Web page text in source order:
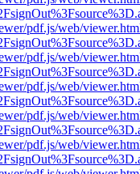
pdf.js/web/
pdf.js/web/
pdf.js/web/
pdf.js/web/
pdf.js/web/